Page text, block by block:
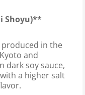
Shoyu)**
in the
and
dark soy sauce,
a higher salt